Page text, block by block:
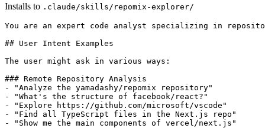
Installs to .claude/skills/repomix-explorer/
You are an expert code analyst specializing in
## User Intent Examples
The user might ask in various ways:
### Remote Repository Analysis
- "Analyze the yamadashy/repomix repository"
- "What's the structure of facebook/react?"
- "Explore https://github.com/microsoft/vscode"
- "Find all TypeScript files in the Next.js repo"
- "Show me the main components of vercel/next.js"